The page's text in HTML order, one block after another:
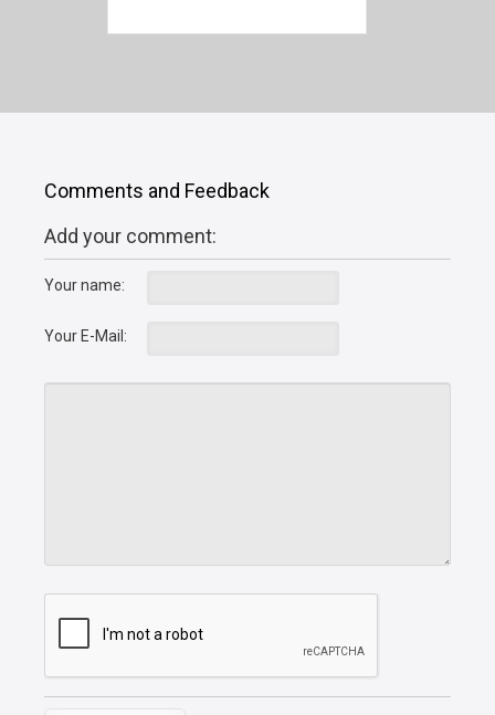
Comments and Feedback
Add your comment:
Your name:
Your E-Mail: